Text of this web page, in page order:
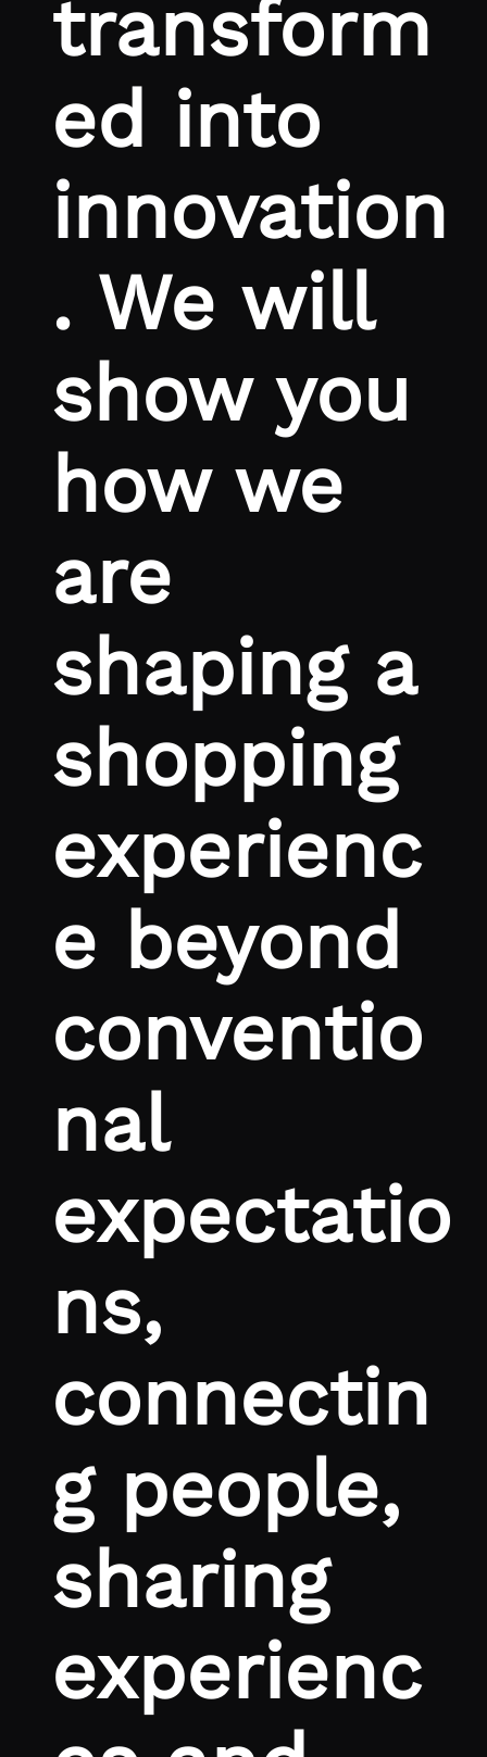
transform
ed into
innovation
. We will
show you
how we
are
shaping a
shopping
experienc
e beyond
conventio
nal
expectatio
ns,
connectin
g people,
sharing
experienc